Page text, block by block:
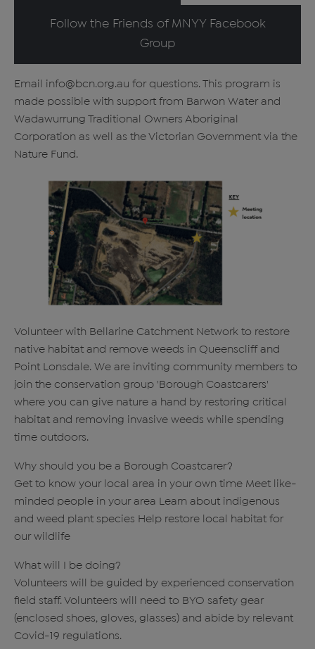
Follow the Friends of MNYY Facebook
Group
Email info@bcn.org.au for questions. This program is
made possible with support from Barwon Water and
Wadawurrung Traditional Owners Aboriginal
Corporation as well as the Victorian Government via the
Nature Fund.
Volunteer with Bellarine Catchment Network to restore
native habitat and remove weeds in Queenscliff and
Point Lonsdale. We are inviting community members to
join the conservation group 'Borough Coastcarers'
where you can give nature a hand by restoring critical
habitat and removing invasive weeds while spending
time outdoors.
Why should you be a Borough Coastcarer?
Get to know your local area in your own time Meet like-
minded people in your area Learn about indigenous
and weed plant species Help restore local habitat for
our wildlife
What will I be doing?
Volunteers will be guided by experienced conservation
field staff. Volunteers will need to BYO safety gear
(enclosed shoes, gloves, glasses) and abide by relevant
Covid-19 regulations.